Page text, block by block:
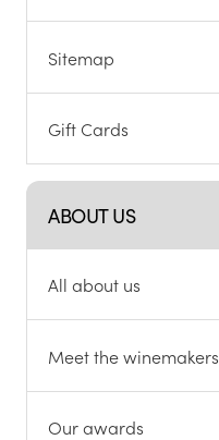
Sitemap
Gift Cards
ABOUT US
All about us
Meet the winemakers
Our awards